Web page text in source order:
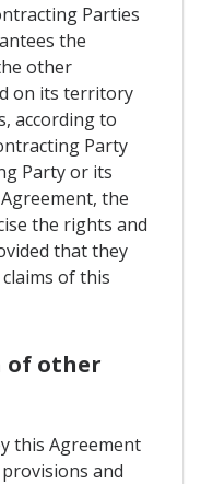
Parties
the
other
on its territory
according to
Party
Party or its
the
the rights and
that they
of this
of other
this Agreement
and